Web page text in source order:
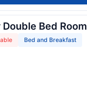
Bed Room
Bed and Breakfast